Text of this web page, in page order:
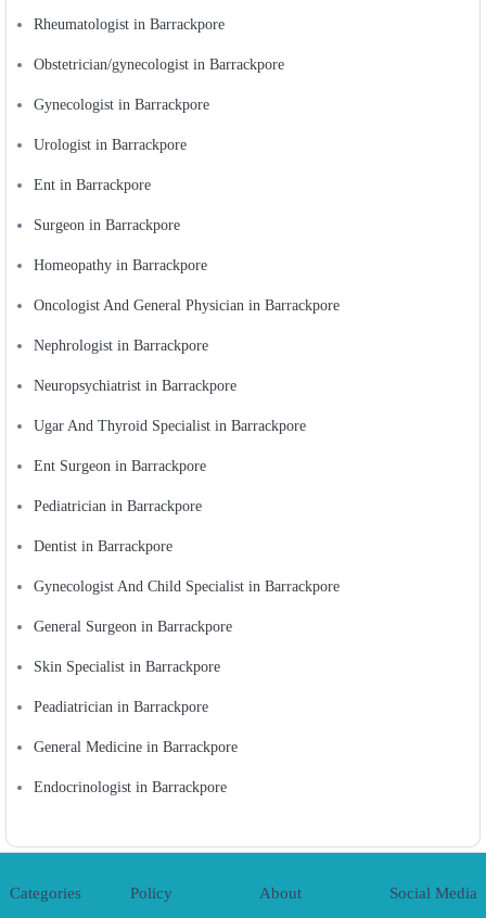
Rheumatologist in Barrackpore
Obstetrician/gynecologist in Barrackpore
Gynecologist in Barrackpore
Urologist in Barrackpore
Ent in Barrackpore
Surgeon in Barrackpore
Homeopathy in Barrackpore
Oncologist And General Physician in Barrackpore
Nephrologist in Barrackpore
Neuropsychiatrist in Barrackpore
Ugar And Thyroid Specialist in Barrackpore
Ent Surgeon in Barrackpore
Pediatrician in Barrackpore
Dentist in Barrackpore
Gynecologist And Child Specialist in Barrackpore
General Surgeon in Barrackpore
Skin Specialist in Barrackpore
Peadiatrician in Barrackpore
General Medicine in Barrackpore
Endocrinologist in Barrackpore
Categories Policy About Social Media